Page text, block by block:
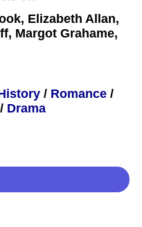
Elizabeth Allan,
Margot Grahame,
/ Romance /
/ Drama